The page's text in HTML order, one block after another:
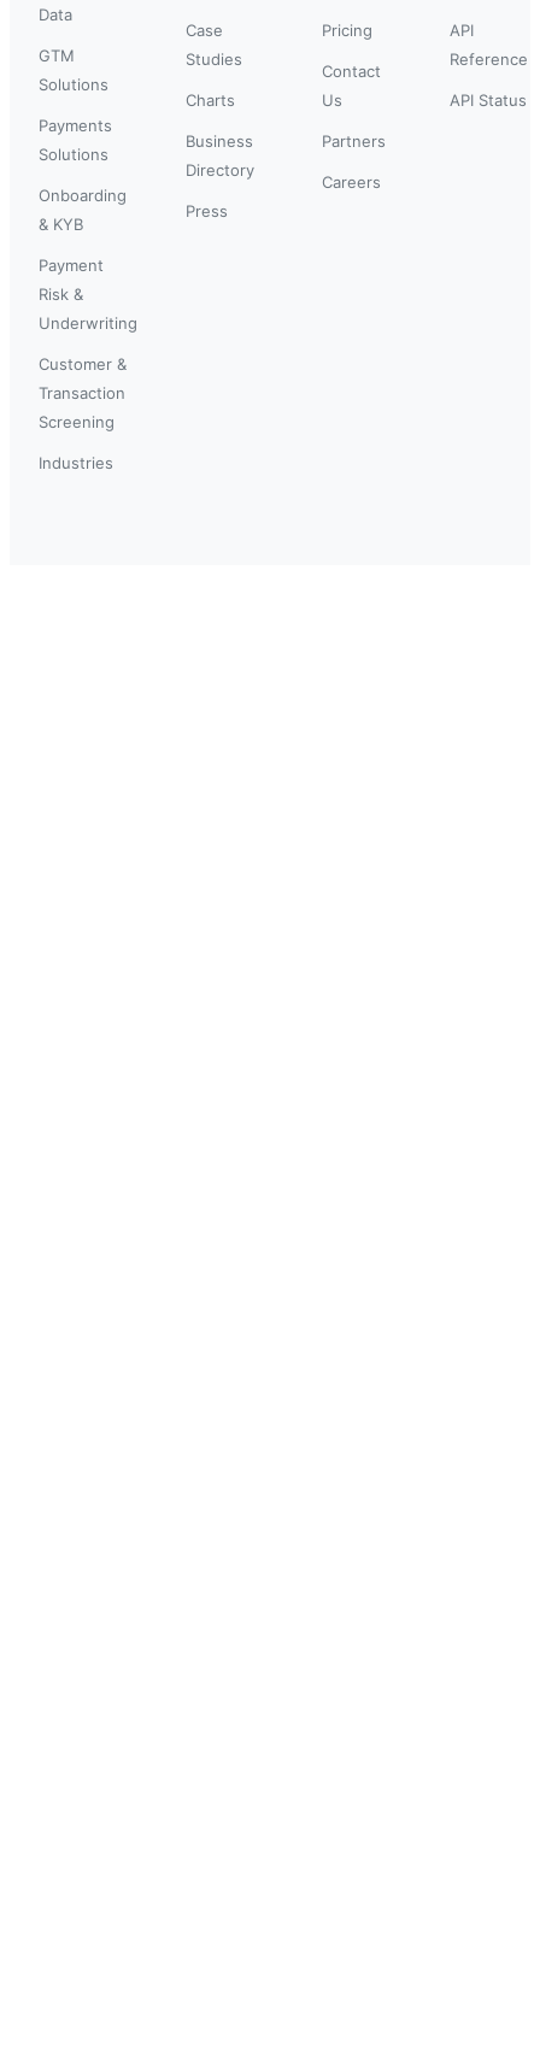
Data
GTM
Solutions
Payments
Solutions
Onboarding
& KYB
Payment
Risk &
Underwriting
Customer &
Transaction
Screening
Industries
Case
Studies
Charts
Business
Directory
Press
Pricing
Contact
Us
Partners
Careers
API
Reference
API Status